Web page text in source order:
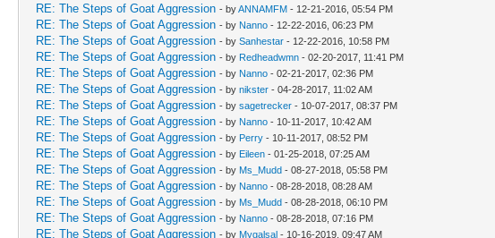
RE: The Steps of Goat Aggression - byANNAMFM - 12-21-2016, 05:54 PM
RE: The Steps of Goat Aggression - by Nanno - 12-22-2016, 06:23 PM
RE: The Steps of Goat Aggression - by Sanhestar - 12-22-2016, 10:58 PM
RE: The Steps of Goat Aggression - by Redheadwmn - 02-20-2017, 11:41 PM
RE: The Steps of Goat Aggression - by Nanno - 02-21-2017, 02:36 PM
RE: The Steps of Goat Aggression - by nikster - 04-28-2017, 11:02 AM
RE: The Steps of Goat Aggression - by sagetrecker - 10-07-2017, 08:37 PM
RE: The Steps of Goat Aggression - by Nanno - 10-11-2017, 10:42 AM
RE: The Steps of Goat Aggression - by Perry - 10-11-2017, 08:52 PM
RE: The Steps of Goat Aggression - by Eileen - 01-25-2018, 07:25 AM
RE: The Steps of Goat Aggression - by Ms_Mudd - 08-27-2018, 05:58 PM
RE: The Steps of Goat Aggression - by Nanno - 08-28-2018, 08:28 AM
RE: The Steps of Goat Aggression - by Ms_Mudd - 08-28-2018, 06:10 PM
RE: The Steps of Goat Aggression - by Nanno - 08-28-2018, 07:16 PM
RE: The Steps of Goat Aggression - by Mygalsal - 10-16-2019, 09:47 AM